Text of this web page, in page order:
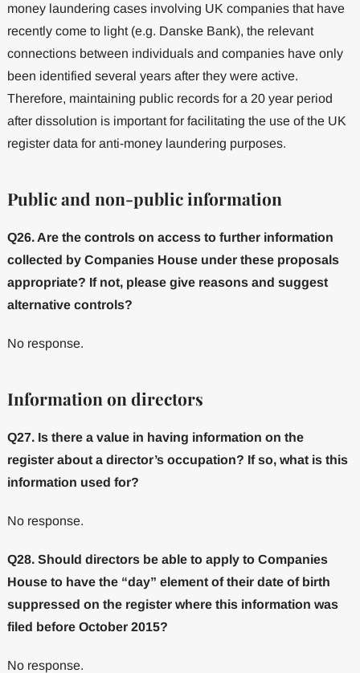
money laundering cases involving UK companies that have
recently come to light (e.g. Danske Bank), the relevant
connections between individuals and companies have only
been identified several years after they were active.
Therefore, maintaining public records for a 20 year period
after dissolution is important for facilitating the use of the UK
register data for anti-money laundering purposes.
Public and non-public information
Q26. Are the controls on access to further information
collected by Companies House under these proposals
appropriate? If not, please give reasons and suggest
alternative controls?
No response.
Information on directors
Q27. Is there a value in having information on the
register about a director’s occupation? If so, what is this
information used for?
No response.
Q28. Should directors be able to apply to Companies
House to have the “day” element of their date of birth
suppressed on the register where this information was
filed before October 2015?
No response.